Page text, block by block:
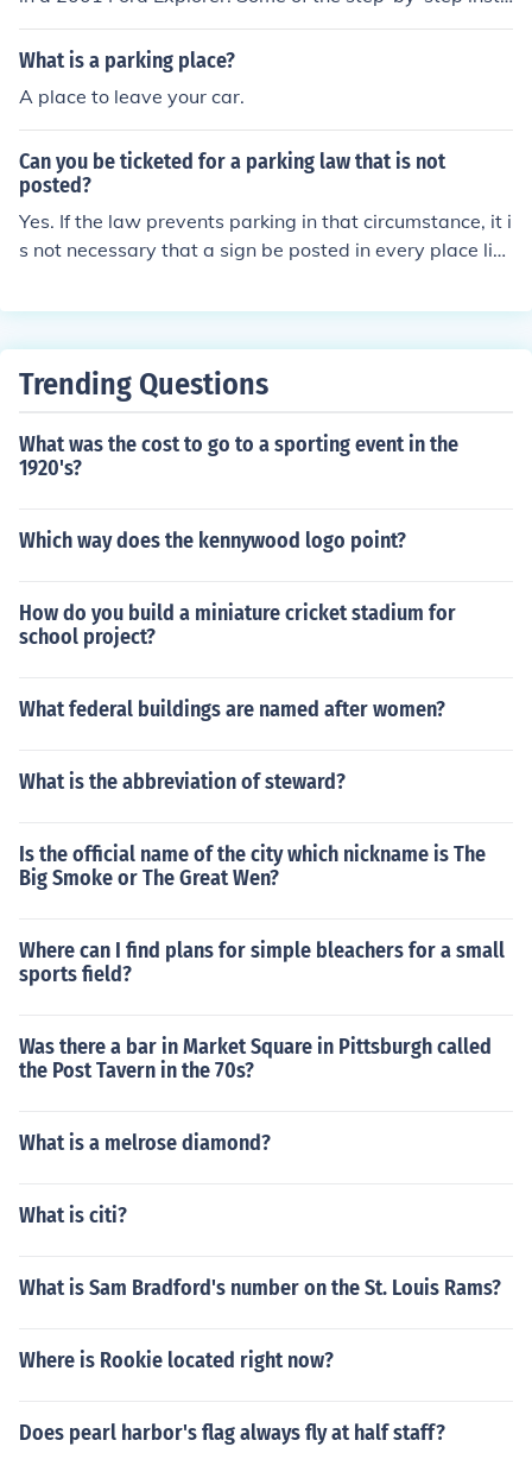
uctions are park the vehicle on a flat surface, place the
wheel blocks under both front tires, and disengage the
What is a parking place?
A place to leave your car.
Can you be ticketed for a parking law that is not
posted?
Yes. If the law prevents parking in that circumstance, it i
s not necessary that a sign be posted in every place like
of fire hydrants with state law. If so, it is always illegal t
Trending Questions
What was the cost to go to a sporting event in the
1920's?
Which way does the kennywood logo point?
How do you build a miniature cricket stadium for
school project?
What federal buildings are named after women?
What is the abbreviation of steward?
Is the official name of the city which nickname is The
Big Smoke or The Great Wen?
Where can I find plans for simple bleachers for a small
sports field?
Was there a bar in Market Square in Pittsburgh called
the Post Tavern in the 70s?
What is a melrose diamond?
What is citi?
What is Sam Bradford's number on the St. Louis Rams?
Where is Rookie located right now?
Does pearl harbor's flag always fly at half staff?